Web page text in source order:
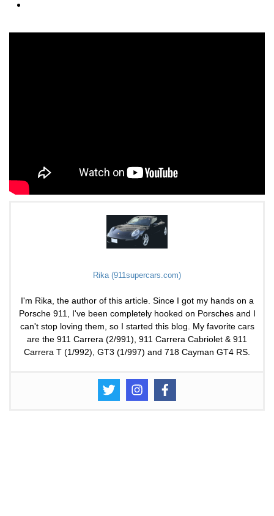
Rika (911supercars.com)
I'm Rika, the author of this article. Since I got my hands on a
Porsche 911, I've been completely hooked on Porsches and I
can't stop loving them, so I started this blog. My favorite cars
are the 911 Carrera (2/991), 911 Carrera Cabriolet & 911
Carrera T (1/992), GT3 (1/997) and 718 Cayman GT4 RS.